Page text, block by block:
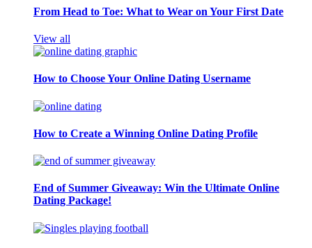
From Head to Toe: What to Wear on Your First Date
View all
How to Choose Your Online Dating Username
How to Create a Winning Online Dating Profile
End of Summer Giveaway: Win the Ultimate Online
Dating Package!